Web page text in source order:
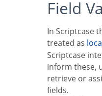
Field
In Scriptcase the fields are internally
treated as
Scriptcase
inform these,
retrieve or
fields.